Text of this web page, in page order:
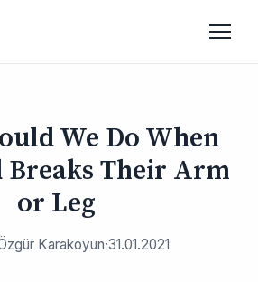
We Do When
Breaks Their Arm
or Leg
Karakoyun·31.01.2021